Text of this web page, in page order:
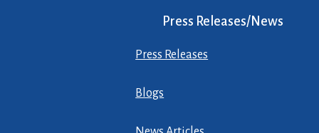
Press Releases/News
Press Releases
Blogs